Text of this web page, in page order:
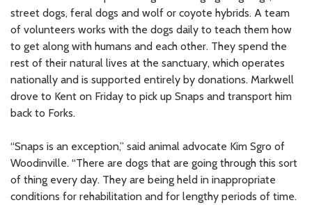
street dogs, feral dogs and wolf or coyote hybrids. A team
of volunteers works with the dogs daily to teach them how
to get along with humans and each other. They spend the
rest of their natural lives at the sanctuary, which operates
nationally and is supported entirely by donations. Markwell
drove to Kent on Friday to pick up Snaps and transport him
back to Forks.
“Snaps is an exception,” said animal advocate Kim Sgro of
Woodinville. “There are dogs that are going through this sort
of thing every day. They are being held in inappropriate
conditions for rehabilitation and for lengthy periods of time.